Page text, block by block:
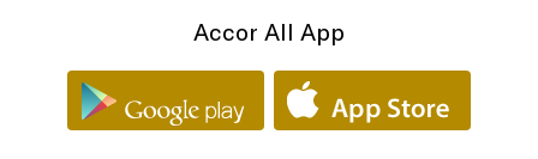
Accor All App